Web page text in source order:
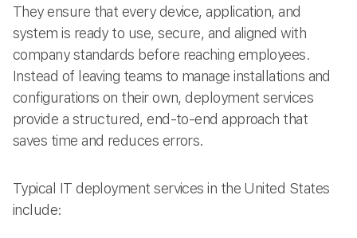
They ensure that every device, application, and
system is ready to use, secure, and aligned with
company standards before reaching employees.
Instead of leaving teams to manage installations and
configurations on their own, deployment services
provide a structured, end-to-end approach that
saves time and reduces errors.
Typical IT deployment services in the United States
include: